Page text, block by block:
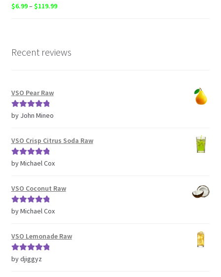
Rated
5.00
$6.99–$119.99Price
$119.99
Recent reviews
VSO Pear Raw
Rated5out
by John Mineo
VSO Crisp Citrus Soda Raw
Rated5out
by Michael Cox
VSO Coconut Raw
Rated5out
by Michael Cox
VSO Lemonade Raw
Rated5out
by djiggyz